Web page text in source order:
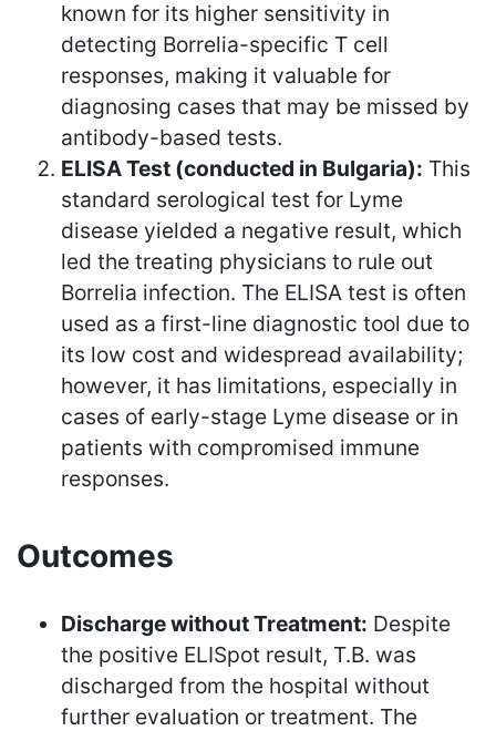
known for its higher sensitivity in
detecting Borrelia-specific T cell
responses, making it valuable for
diagnosing cases that may be missed by
antibody-based tests.
ELISA Test (conducted in Bulgaria): This
standard serological test for Lyme
disease yielded a negative result, which
led the treating physicians to rule out
Borrelia infection. The ELISA test is often
used as a first-line diagnostic tool due to
its low cost and widespread availability;
however, it has limitations, especially in
cases of early-stage Lyme disease or in
patients with compromised immune
responses.
Outcomes
Discharge without Treatment: Despite
the positive ELISpot result, T.B. was
discharged from the hospital without
further evaluation or treatment. The